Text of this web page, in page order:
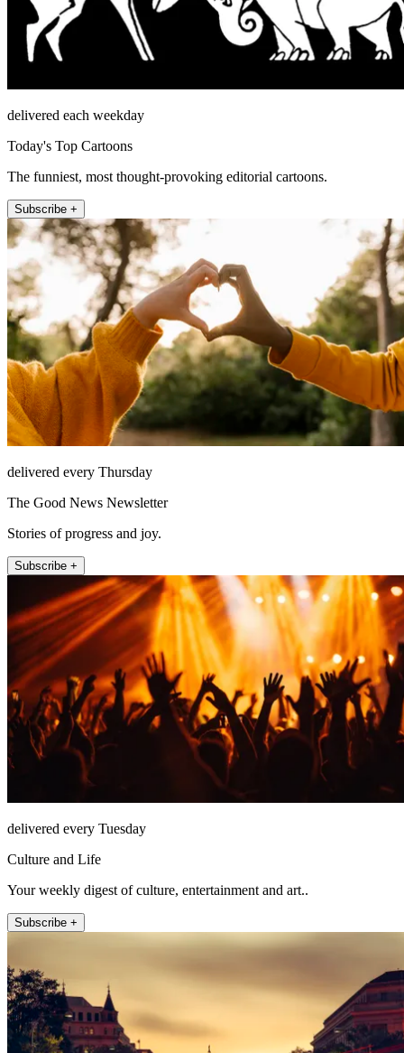
delivered each weekday
Today's Top Cartoons
The funniest, most thought-provoking editorial cartoons.
Subscribe +
delivered every Thursday
The Good News Newsletter
Stories of progress and joy.
Subscribe +
delivered every Tuesday
Culture and Life
Your weekly digest of culture, entertainment and art..
Subscribe +